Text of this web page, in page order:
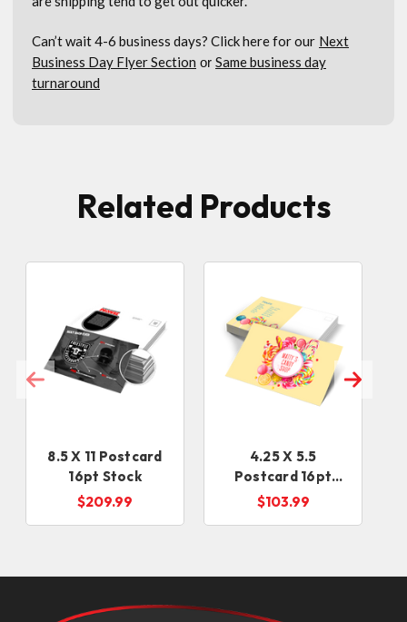
Can’t wait 4-6 business days? Click here for our Next
Business Day Flyer Section or Same business day
turnaround
Related Products
8.5 X 11 Postcard
16pt Stock
$209.99
4.25 X 5.5
Postcard 16pt
Card Stock
$103.99